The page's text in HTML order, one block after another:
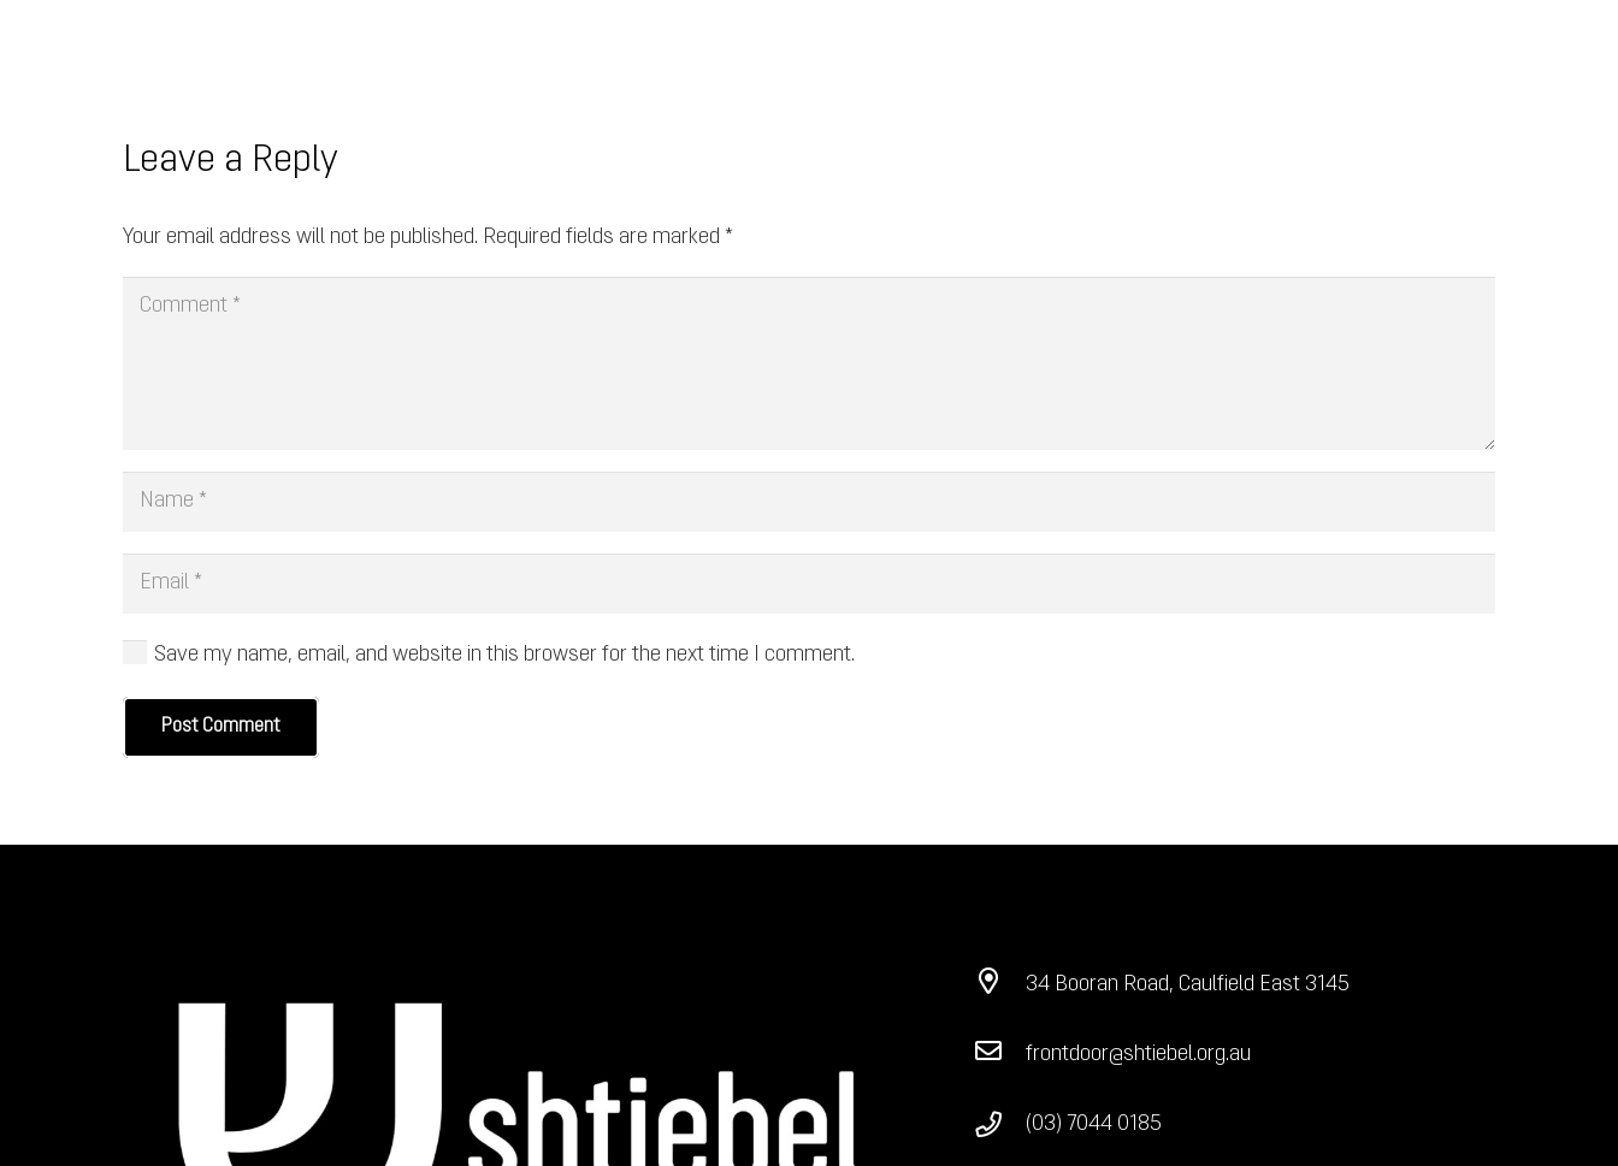
Leave a Reply
Your email address will not be published. Required fields are marked *
Save my name, email, and website in this browser for the next time I comment.
Post Comment
34 Booran Road, Caulfield East 3145
frontdoor@shtiebel.org.au
(03) 7044 0185